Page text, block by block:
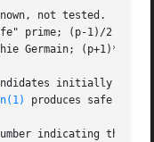
candidates initially
produces safe